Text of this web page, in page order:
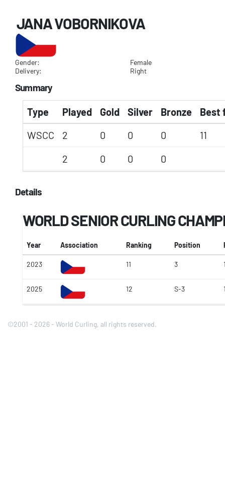
JANA VOBORNIKOVA
Gender:
Female
Delivery:
Right
Summary
Type Played Gold Silver Bronze
Best
WSCC
2 0 0 0
11
2
0 0 0
Details
WORLD SENIOR CURLING
Year Association Ranking Position
2023 11 3
2025 12 S-3
©2001 - 2026 - World Curling, all rights reserved.